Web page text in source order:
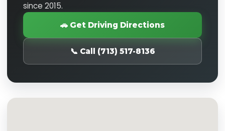
since 2015.
🚗 Get Driving Directions
📞 Call (713) 517-8136